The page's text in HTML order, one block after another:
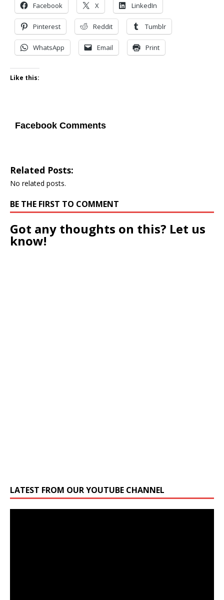
Facebook X LinkedIn
Pinterest Reddit Tumblr
WhatsApp Email Print
Like this:
Facebook Comments
Related Posts:
No related posts.
BE THE FIRST TO COMMENT
Got any thoughts on this? Let us
know!
LATEST FROM OUR YOUTUBE CHANNEL